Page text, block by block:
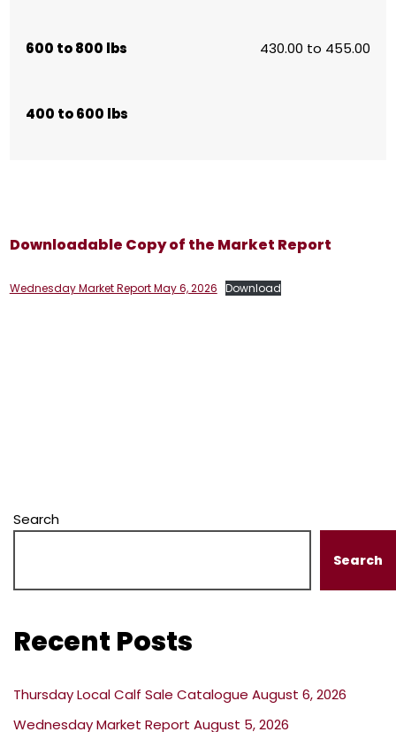
600 to 800 lbs 430.00 to 455.00
400 to 600 lbs
Downloadable Copy of the Market Report
Wednesday Market Report May 6, 2026 Download
Search
Search
Recent Posts
Thursday Local Calf Sale Catalogue August 6, 2026
Wednesday Market Report August 5, 2026